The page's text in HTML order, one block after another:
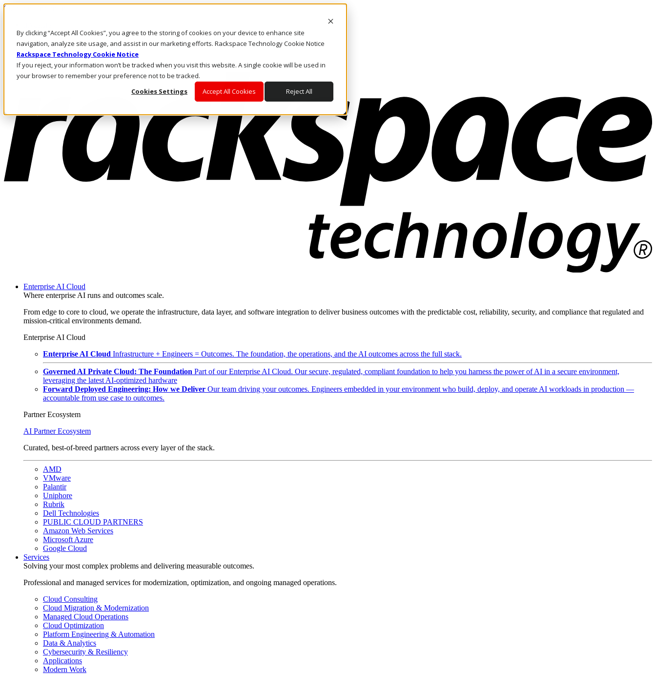
By clicking “Accept All Cookies”, you agree to the storing of cookies on your device to enhance site
navigation, analyze site usage, and assist in our marketing efforts. Rackspace Technology Cookie Notice
Rackspace Technology Cookie Notice
If you reject, your information won’t be tracked when you visit this website. A single cookie will be used in
your browser to remember your preference not to be tracked.
Cookies Settings
Accept All Cookies Reject All
Skip to main content
Call Us
Marketplace
US/EN
Log In & Support
Enterprise AI Cloud
Where enterprise AI runs and outcomes scale.
From edge to core to cloud, we operate the infrastructure, data layer, and software integration to deliver business outcomes with the predictable cost, reliability, security, and compliance that regulated and
mission-critical environments demand.
Enterprise AI Cloud
Enterprise AI Cloud Infrastructure + Engineers = Outcomes. The foundation, the operations, and the AI outcomes across the full stack.
Governed AI Private Cloud: The Foundation Part of our Enterprise AI Cloud. Our secure, regulated, compliant foundation to help you harness the power of AI in a secure environment,
leveraging the latest AI-optimized hardware
Forward Deployed Engineering: How we Deliver Our team driving your outcomes. Engineers embedded in your environment who build, deploy, and operate AI workloads in production —
accountable from use case to outcomes.
Partner Ecosystem
AI Partner Ecosystem
Curated, best-of-breed partners across every layer of the stack.
AMD
VMware
Palantir
Uniphore
Rubrik
Dell Technologies
PUBLIC CLOUD PARTNERS
Amazon Web Services
Microsoft Azure
Google Cloud
Services
Solving your most complex problems and delivering measurable outcomes.
Professional and managed services for modernization, optimization, and ongoing managed operations.
Cloud Consulting
Cloud Migration & Modernization
Managed Cloud Operations
Cloud Optimization
Platform Engineering & Automation
Data & Analytics
Cybersecurity & Resiliency
Applications
Modern Work